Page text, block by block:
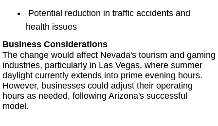
Potential reduction in traffic accidents and
health issues
Business Considerations
The change would affect Nevada's tourism and gaming
industries, particularly in Las Vegas, where summer
daylight currently extends into prime evening hours.
However, businesses could adjust their operating
hours as needed, following Arizona's successful
model.